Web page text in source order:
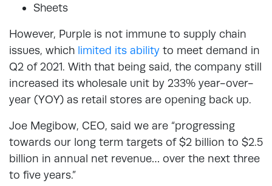
Sheets
However, Purple is not immune to supply chain
issues, which limited its ability to meet demand in
Q2 of 2021. With that being said, the company still
increased its wholesale unit by 233% year-over-
year (YOY) as retail stores are opening back up.
Joe Megibow, CEO, said we are “progressing
towards our long term targets of $2 billion to $2.5
billion in annual net revenue… over the next three
to five years.”